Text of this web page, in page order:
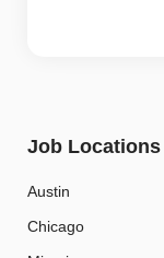
Job Locations
Austin
Chicago